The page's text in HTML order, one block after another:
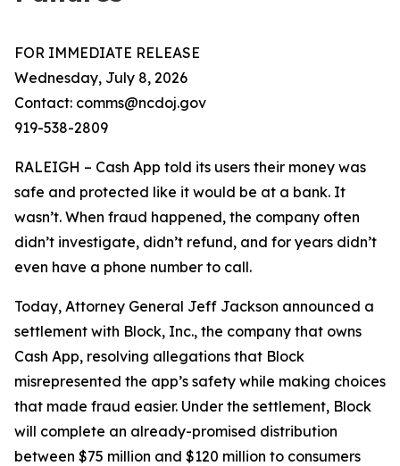
FOR IMMEDIATE RELEASE
Wednesday, July 8, 2026
Contact: comms@ncdoj.gov
919-538-2809
RALEIGH – Cash App told its users their money was
safe and protected like it would be at a bank. It
wasn’t. When fraud happened, the company often
didn’t investigate, didn’t refund, and for years didn’t
even have a phone number to call.
Today, Attorney General Jeff Jackson announced a
settlement with Block, Inc., the company that owns
Cash App, resolving allegations that Block
misrepresented the app’s safety while making choices
that made fraud easier. Under the settlement, Block
will complete an already-promised distribution
between $75 million and $120 million to consumers